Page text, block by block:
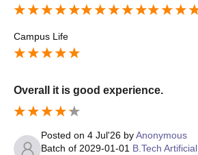
Campus Life
Overall it is good experience.
Posted on 4 Jul'26 byAnonymous
Batch of 2029-01-01 B.Tech Artificial